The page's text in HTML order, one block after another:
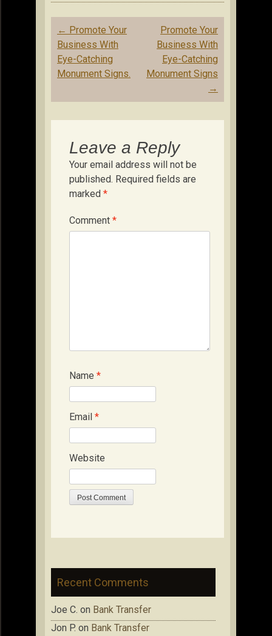
Post
navigation
← Promote Your
Business With
Eye-Catching
Monument Signs.
Promote Your
Business With
Eye-Catching
Monument Signs
→
Leave a Reply
Your email address will not be
published. Required fields are
marked *
Comment *
Name *
Email *
Website
Recent Comments
Joe C. on Bank Transfer
Jon P. on Bank Transfer